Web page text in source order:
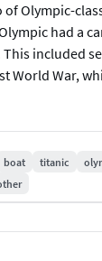
Olympic-
had a
included
World War,
returned to
as
into the first
and
after 1930,
boat titanic